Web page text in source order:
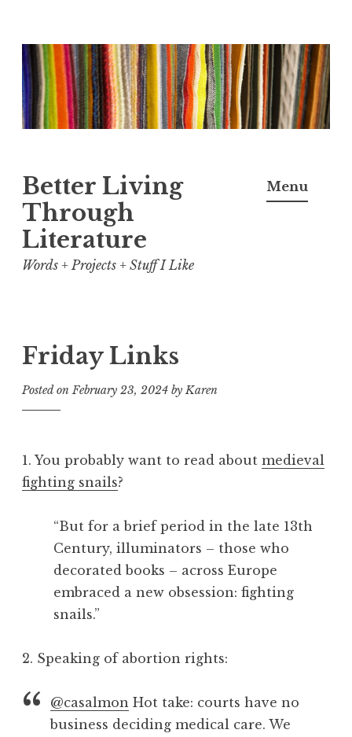
Skip
to
content
Better Living
Through
Literature
Words + Projects + Stuff I Like
Menu
Friday Links
Posted onFebruary 23, 2024 byKaren
1. You probably want to read about medieval
fighting snails?
“But for a brief period in the late 13th
Century, illuminators – those who
decorated books – across Europe
embraced a new obsession: fighting
snails.”
2. Speaking of abortion rights:
@casalmon Hot take: courts have no
business deciding medical care. We